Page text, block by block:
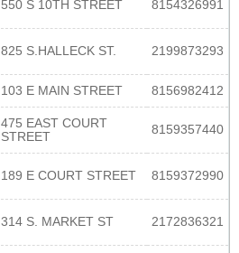
550 S 10TH STREET 8154326991
825 S.HALLECK ST. 2199873293
103 E MAIN STREET 8156982412
475 EAST COURT
STREET
8159357440
189 E COURT STREET 8159372990
314 S. MARKET ST 2172836321